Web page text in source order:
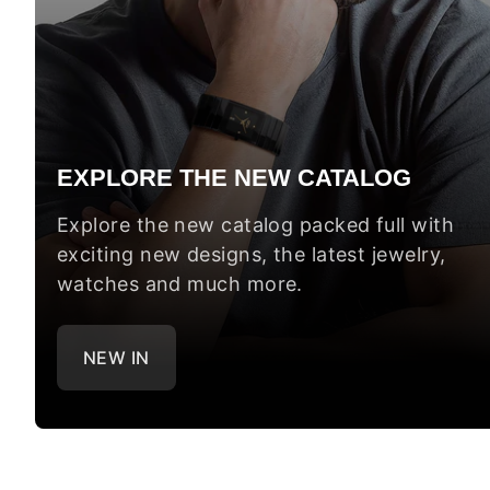
EXPLORE THE NEW CATALOG
Explore the new catalog packed full with
exciting new designs, the latest jewelry,
watches and much more.
NEW IN